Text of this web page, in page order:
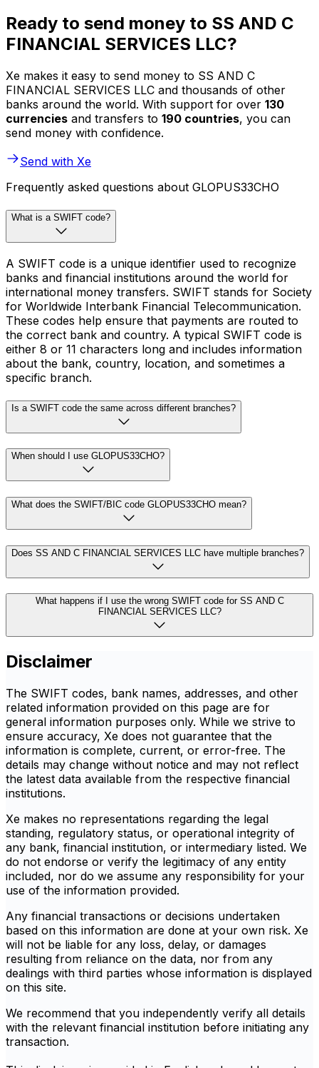
Ready to send money to SS AND C
FINANCIAL SERVICES LLC?
Xe makes it easy to send money to SS AND C
FINANCIAL SERVICES LLC and thousands of other
banks around the world. With support for over 130
currencies and transfers to 190 countries, you can
send money with confidence.
Send with Xe
Frequently asked questions about GLOPUS33CHO
What is a SWIFT code?
A SWIFT code is a unique identifier used to recognize
banks and financial institutions around the world for
international money transfers. SWIFT stands for Society
for Worldwide Interbank Financial Telecommunication.
These codes help ensure that payments are routed to
the correct bank and country. A typical SWIFT code is
either 8 or 11 characters long and includes information
about the bank, country, location, and sometimes a
specific branch.
Is a SWIFT code the same across different branches?
When should I use GLOPUS33CHO?
What does the SWIFT/BIC code GLOPUS33CHO mean?
Does SS AND C FINANCIAL SERVICES LLC have multiple branches?
What happens if I use the wrong SWIFT code for SS AND C
FINANCIAL SERVICES LLC?
Disclaimer
The SWIFT codes, bank names, addresses, and other
related information provided on this page are for
general information purposes only. While we strive to
ensure accuracy, Xe does not guarantee that the
information is complete, current, or error-free. The
details may change without notice and may not reflect
the latest data available from the respective financial
institutions.
Xe makes no representations regarding the legal
standing, regulatory status, or operational integrity of
any bank, financial institution, or intermediary listed. We
do not endorse or verify the legitimacy of any entity
included, nor do we assume any responsibility for your
use of the information provided.
Any financial transactions or decisions undertaken
based on this information are done at your own risk. Xe
will not be liable for any loss, delay, or damages
resulting from reliance on the data, nor from any
dealings with third parties whose information is displayed
on this site.
We recommend that you independently verify all details
with the relevant financial institution before initiating any
transaction.